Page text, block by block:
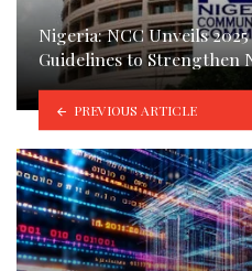
Nigeria: NCC Unveils
Guidelines to Strengthen
PREVIOUS ARTICLE